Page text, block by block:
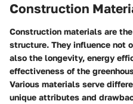
Construction
Construction materials are
structure. They influence not
also the longevity, energy
effectiveness of the
Various materials serve
unique attributes and